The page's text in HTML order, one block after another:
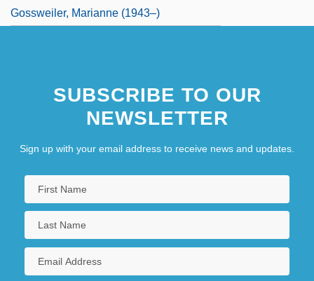
Gossweiler, Marianne (1943–)
SUBSCRIBE TO OUR
NEWSLETTER
Sign up with your email address to receive news and updates.